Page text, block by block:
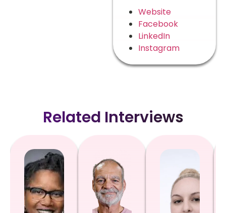
Website
Facebook
LinkedIn
Instagram
Related Interviews